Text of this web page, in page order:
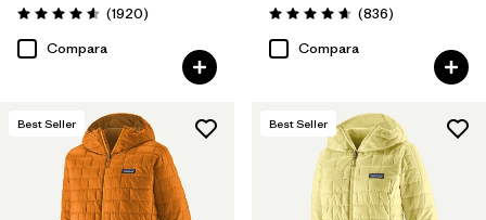
Valoración: 4.6 / 5
(1920Comentarios
)
Compara
Valoración: 4.7 / 5
(836Comentarios
)
Compara
Best Seller Best Seller